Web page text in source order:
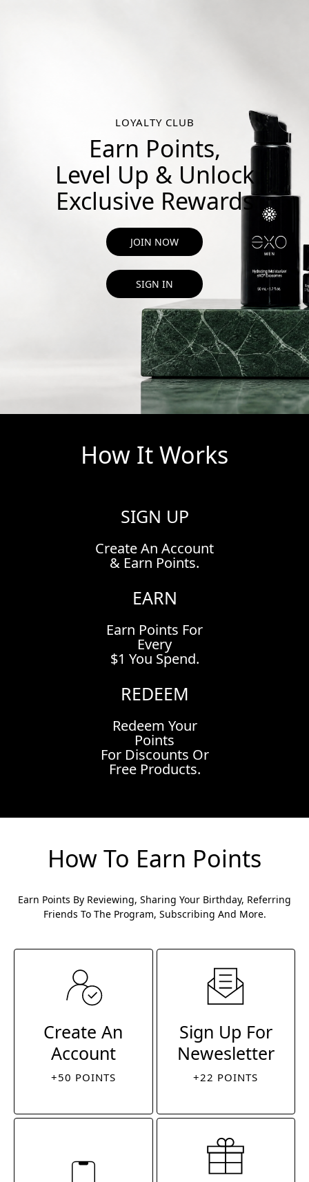
LOYALTY CLUB
Earn Points,
Level Up & Unlock
Exclusive Rewards
JOIN NOW
SIGN IN
How It Works
SIGN UP
Create An Account
& Earn Points.
EARN
Earn Points For
Every
$1 You Spend.
REDEEM
Redeem Your
Points
For Discounts Or
Free Products.
How To Earn Points
Earn Points By Reviewing, Sharing Your Birthday, Referring
Friends To The Program, Subscribing And More.
Create An
Account
+50 POINTS
Sign Up For
Newesletter
+22 POINTS